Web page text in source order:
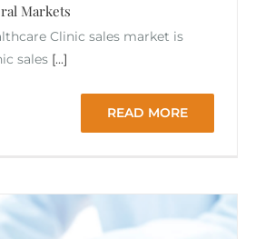
Markets
Clinic sales market is
sales [...]
READ MORE